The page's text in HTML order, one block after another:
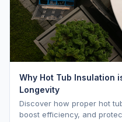
Why Hot Tub Insulation
Longevity
Discover how proper hot
boost efficiency, and